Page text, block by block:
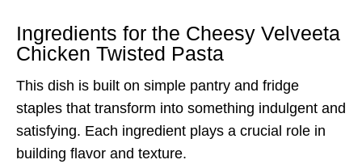
Ingredients for the Cheesy Velveeta
Chicken Twisted Pasta
This dish is built on simple pantry and fridge
staples that transform into something indulgent and
satisfying. Each ingredient plays a crucial role in
building flavor and texture.